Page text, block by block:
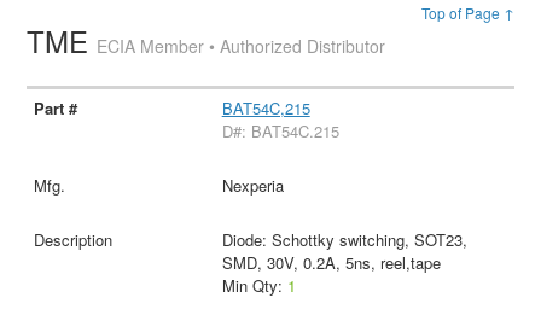
Top of Page ↑
TME ECIA Member • Authorized Distributor
BAT54C,215
D#: BAT54C.215
Nexperia
Diode: Schottky switching, SOT23,
SMD, 30V, 0.2A, 5ns, reel,tape
Min Qty: 1